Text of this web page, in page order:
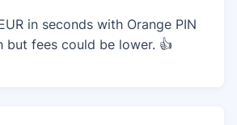
in seconds with Orange PIN
but fees could be lower. 👍